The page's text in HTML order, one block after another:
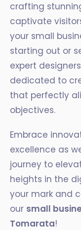
crafting
captivate
your small
starting out or
expert
dedicated to
that perfectly
objectives.
Embrace
excellence as
journey to
heights in the
your mark and
our small
Tomarata!